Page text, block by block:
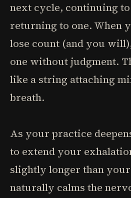
next cycle, continuing
returning to one. When
lose count (and you
one without judgment.
like a string attaching
breath.
As your practice
to extend your
slightly longer than
naturally calms the